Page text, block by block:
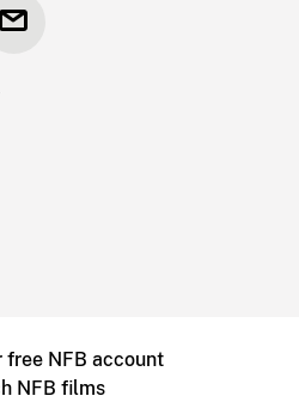
free NFB account
NFB films